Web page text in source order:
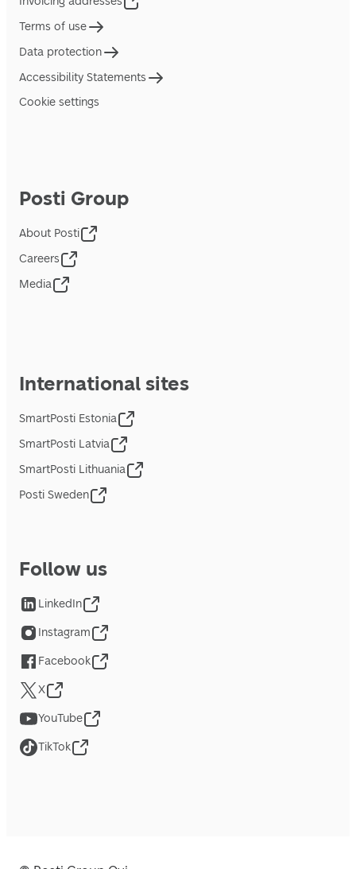
Terms of use
Data protection
Accessibility Statements
Cookie settings
Posti Group
About Posti
Careers
Media
International sites
SmartPosti Estonia
SmartPosti Latvia
SmartPosti Lithuania
Posti Sweden
Follow us
LinkedIn
Instagram
Facebook
X
YouTube
TikTok